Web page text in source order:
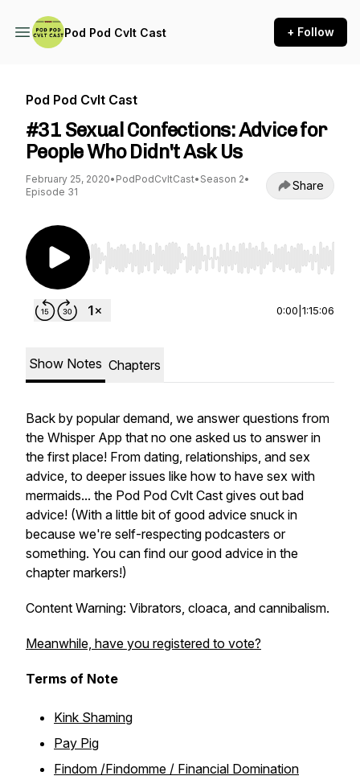
Pod Pod Cvlt Cast + Follow
Pod Pod Cvlt Cast
#31 Sexual Confections: Advice for
People Who Didn't Ask Us
February 25, 2020• PodPodCvltCast• Season 2•
Episode 31
Share
Use Left/Right to seek, Home/End to jump to
0:00 1:15:06
Show Notes Chapters
Back by popular demand, we answer questions from
the Whisper App that no one asked us to answer in
the first place! From dating, relationships, and sex
advice, to deeper issues like how to have sex with
mermaids... the Pod Pod Cvlt Cast gives out bad
advice! (With a little bit of good advice snuck in
because we're self-respecting podcasters or
something. You can find our good advice in the
chapter markers!)
Content Warning: Vibrators, cloaca, and cannibalism.
Meanwhile, have you registered to vote?
Terms of Note
Kink Shaming
Pay Pig
Findom /Findomme / Financial Domination